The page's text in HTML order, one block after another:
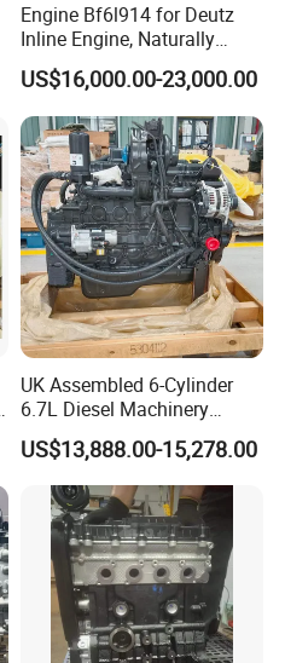
Engine Bf6l914 for Deutz
Inline Engine, Naturally
Aspirated, Air Cooled
US$16,000.00-23,000.00
UK Assembled 6-Cylinder
6.7L Diesel Machinery
Engine Assembly B6.7 New
Mechanical Engineering
Electric Start Ecm 4-Stroke
Engine
US$13,888.00-15,278.00